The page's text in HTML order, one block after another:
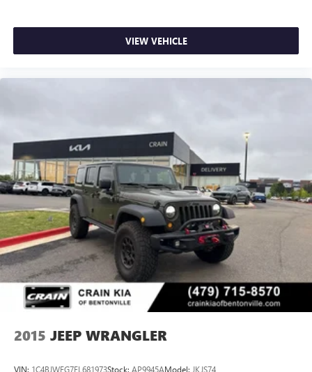
VIEW VEHICLE
2015 JEEP WRANGLER
VIN: 1C4BJWFG7FL681973Stock: AP9945AModel: JKJS74